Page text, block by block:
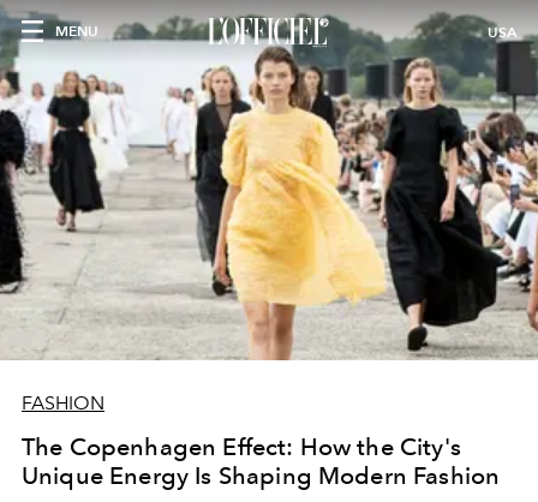
MENU USA
FASHION
The Copenhagen Effect: How the City's
Unique Energy Is Shaping Modern Fashion